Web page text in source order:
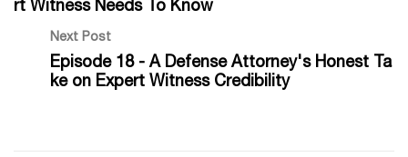
rt Witness Needs To Know
Next Post
Episode 18 - A Defense Attorney's Honest Ta
ke on Expert Witness Credibility